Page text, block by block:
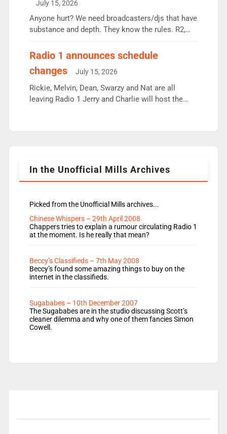
or individual though. Breakfast - Matt […]
July 15, 2026
Anyone hurt? We need broadcasters/djs that have
substance and depth. They know the rules. R2,
responsible for decisions. We need Scott,
Aunty did not make these decisions. People in
wrong jobs did. The weak spine department will
fair better as cbbc […]
Radio 1 announces schedule
changes
July 15, 2026
Rickie, Melvin, Dean, Swarzy and Nat are all
leaving Radio 1 Jerry and Charlie will host the
Rosie replace Dean and Emil replaces James
In the Unofficial Mills Archives
Picked from the Unofficial Mills archives...
Chinese Whispers – 29th April 2008
Chappers tries to explain a rumour circulating Radio 1
at the moment. Is he really that mean?
Beccy’s Classifieds – 7th May 2008
Beccy’s found some amazing things to buy on the
internet in the classifieds.
Sugababes – 10th December 2007
The Sugababes are in the studio discussing Scott’s
cleaner dilemma and why one of them fancies Simon
Cowell.